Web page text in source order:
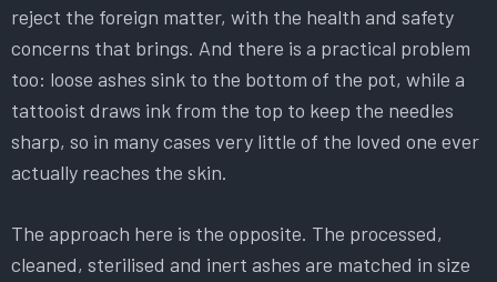
reject the foreign matter, with the health and safety
concerns that brings. And there is a practical problem
too: loose ashes sink to the bottom of the pot, while a
tattooist draws ink from the top to keep the needles
sharp, so in many cases very little of the loved one ever
actually reaches the skin.
The approach here is the opposite. The processed,
cleaned, sterilised and inert ashes are matched in size